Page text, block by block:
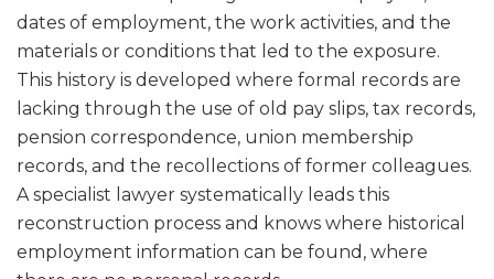
dates of employment, the work activities, and the
materials or conditions that led to the exposure.
This history is developed where formal records are
lacking through the use of old pay slips, tax records,
pension correspondence, union membership
records, and the recollections of former colleagues.
A specialist lawyer systematically leads this
reconstruction process and knows where historical
employment information can be found, where